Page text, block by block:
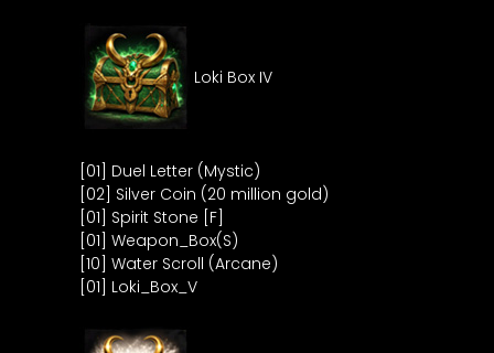
Loki Box IV
[01] Duel Letter (Mystic)
[02] Silver Coin (20 million gold)
[01] Spirit Stone [F]
[01] Weapon_Box(S)
[10] Water Scroll (Arcane)
[01] Loki_Box_V